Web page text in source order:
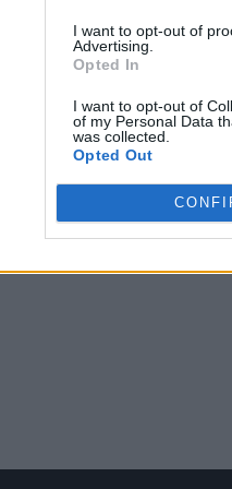
I want to opt-out of
Advertising.
Opted In
I want to opt-out of
of my Personal Data
was collected.
Opted Out